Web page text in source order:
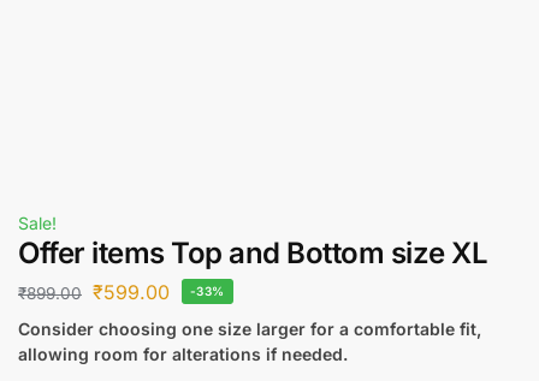
Sale!
Offer items Top and Bottom size XL
₹899.00 ₹599.00 -33%
Consider choosing one size larger for a comfortable fit,
allowing room for alterations if needed.